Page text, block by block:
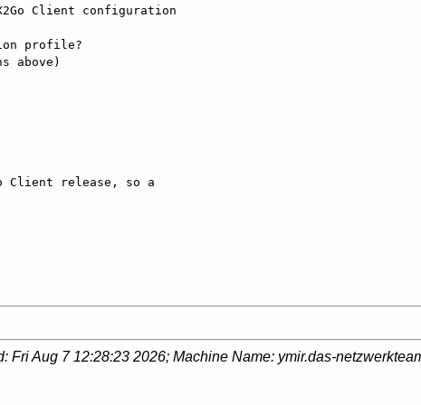
Client configuration
profile?
above)
Client release, so a
Fri Aug 7 12:28:23 2026; Machine Name: ymir.das-